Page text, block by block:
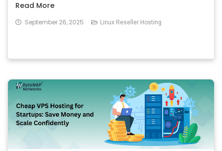
Read More
September 26, 2025 Linux Reseller Hosting